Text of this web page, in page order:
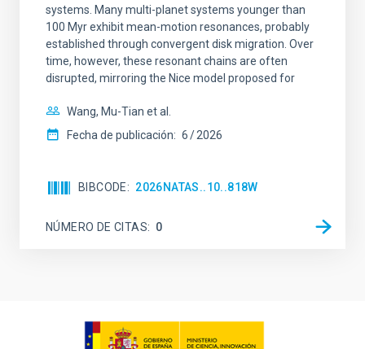
systems. Many multi-planet systems younger than
100 Myr exhibit mean-motion resonances, probably
established through convergent disk migration. Over
time, however, these resonant chains are often
disrupted, mirroring the Nice model proposed for
Wang, Mu-Tian et al.
Fecha de publicación: 6 2026
BIBCODE 2026NATAS..10..818W
NÚMERO DE CITAS 0